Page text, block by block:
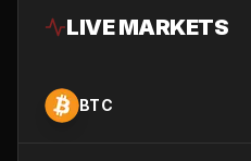
LIVE MARKETS
BTC